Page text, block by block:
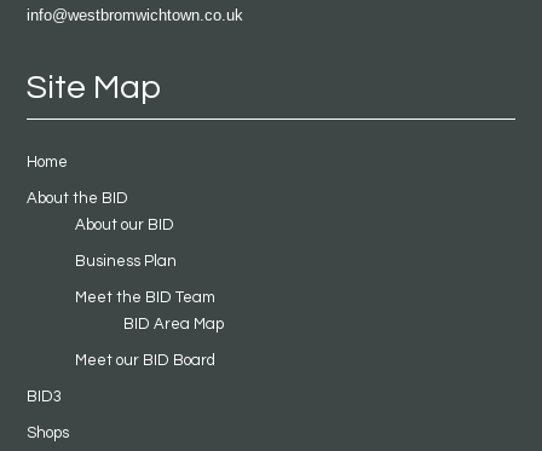
info@westbromwichtown.co.uk
Site Map
Home
About the BID
About our BID
Business Plan
Meet the BID Team
BID Area Map
Meet our BID Board
BID3
Shops